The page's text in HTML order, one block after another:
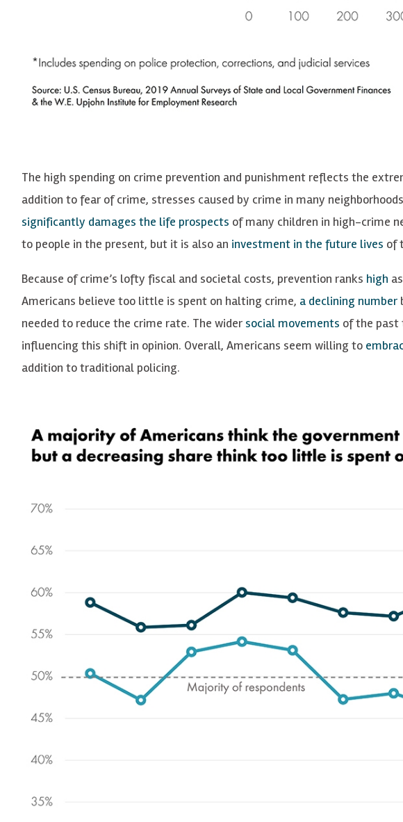
The high spending on crime prevention and punishment reflects the
addition to fear of crime, stresses caused by crime in many
significantly damages the life prospects of many children in high-crime
to people in the present, but it is also an investment in the future lives of
Because of crime’s lofty fiscal and societal costs, prevention ranks high
Americans believe too little is spent on halting crime, a declining number
needed to reduce the crime rate. The wider social movements of the past
influencing this shift in opinion. Overall, Americans seem willing to
addition to traditional policing.